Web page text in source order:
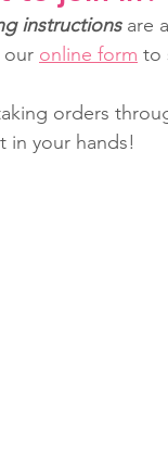
instructions are
our online form to
orders
in your hands!